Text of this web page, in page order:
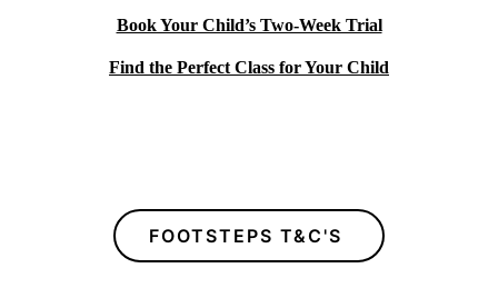
Book Your Child’s Two-Week Trial
Find the Perfect Class for Your Child
FOOTSTEPS T&C'S